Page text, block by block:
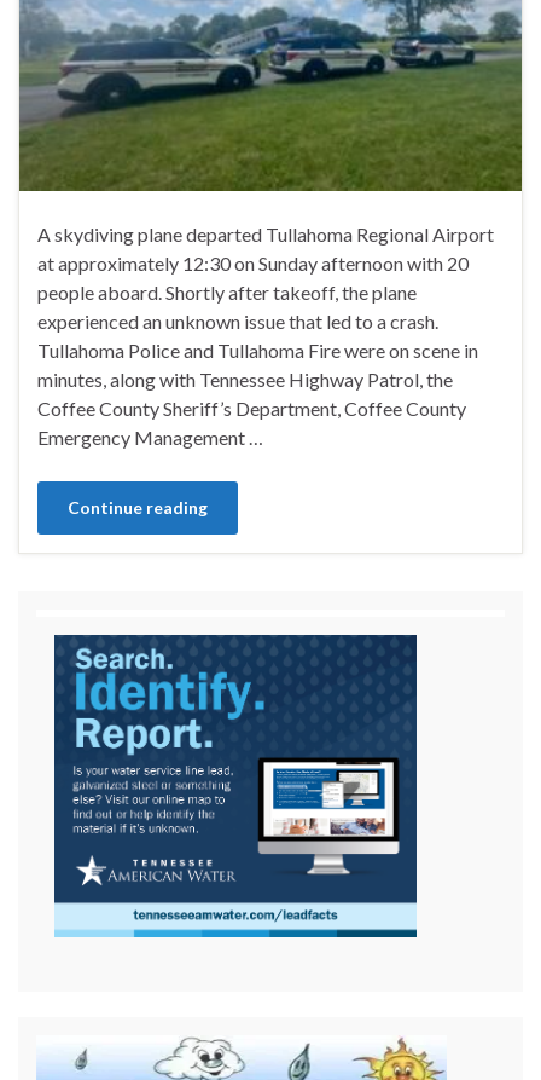
A skydiving plane departed Tullahoma Regional Airport
at approximately 12:30 on Sunday afternoon with 20
people aboard. Shortly after takeoff, the plane
experienced an unknown issue that led to a crash.
Tullahoma Police and Tullahoma Fire were on scene in
minutes, along with Tennessee Highway Patrol, the
Coffee County Sheriff’s Department, Coffee County
Emergency Management …
Continue reading